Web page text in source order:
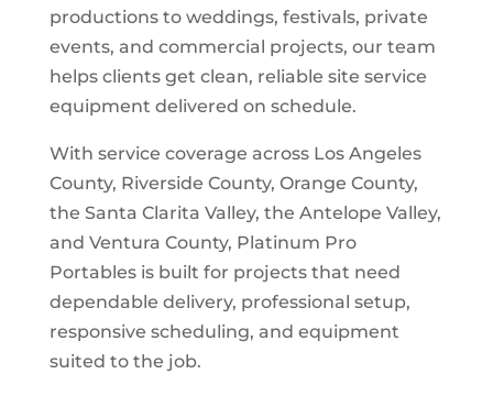
productions to weddings, festivals, private
events, and commercial projects, our team
helps clients get clean, reliable site service
equipment delivered on schedule.
With service coverage across Los Angeles
County, Riverside County, Orange County,
the Santa Clarita Valley, the Antelope Valley,
and Ventura County, Platinum Pro
Portables is built for projects that need
dependable delivery, professional setup,
responsive scheduling, and equipment
suited to the job.